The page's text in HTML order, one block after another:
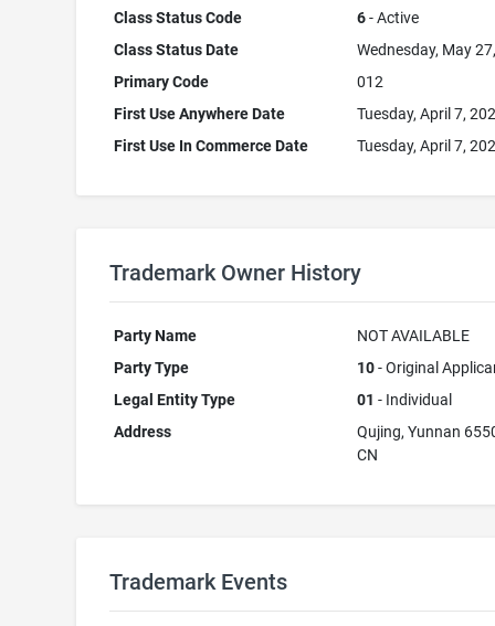
Class Status Code
6- Active
Class Status Date
Wednesday, May
Primary Code
012
First Use Anywhere Date
Tuesday, April 7,
First Use In Commerce Date
Tuesday, April 7,
Trademark Owner History
Party Name
NOT AVAILABLE
Party Type
10- Original
Legal Entity Type
01 - Individual
Address
Qujing, Yunnan
CN
Trademark Events